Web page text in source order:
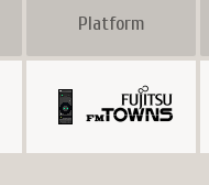
Platform